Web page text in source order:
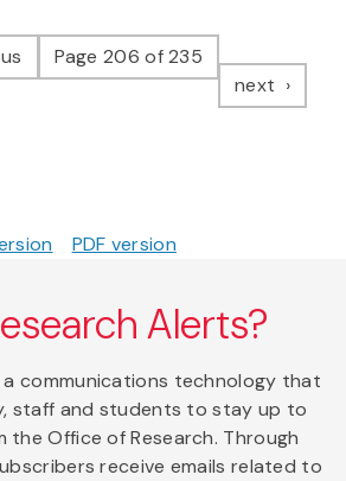
pagePage 206 of 235
next page
PDF version
Alerts?
a communications technology that
staff and students to stay up to
the Office of Research. Through
receive emails related to